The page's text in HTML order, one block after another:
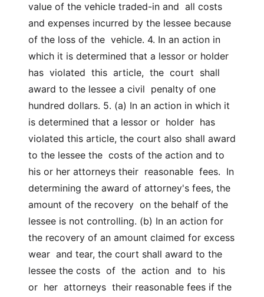
value of the vehicle traded-in and  all costs
and expenses incurred by the lessee because
of the loss of the  vehicle. 4. In an action in
which it is determined that a lessor or holder
has  violated  this  article,  the  court  shall
award to the lessee a civil  penalty of one
hundred dollars. 5. (a) In an action in which it
is determined that a lessor or  holder  has
violated this article, the court also shall award
to the lessee the  costs of the action and to
his or her attorneys their  reasonable  fees.  In
determining the award of attorney's fees, the
amount of the recovery  on the behalf of the
lessee is not controlling. (b) In an action for
the recovery of an amount claimed for excess
wear  and tear, the court shall award to the
lessee the costs  of  the  action  and  to  his
or  her  attorneys  their reasonable fees if the